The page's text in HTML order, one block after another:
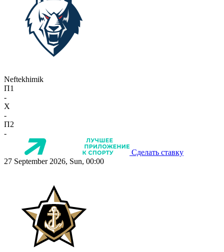
Neftekhimik
П1
-
X
-
П2
-
Сделать ставку
27 September 2026, Sun, 00:00